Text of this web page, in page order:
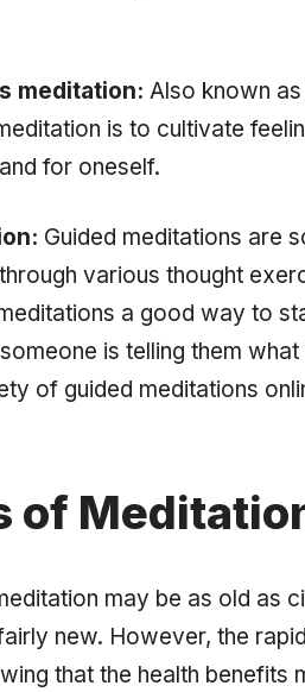
meditation: Also known
is to cultivate
for oneself.
Guided meditations are
various thought
a good way to
is telling them
of guided meditations
of
may be as old as
new. However, the
that the health benefits